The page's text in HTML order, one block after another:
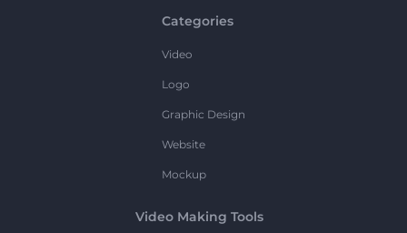
Categories
Video
Logo
Graphic Design
Website
Mockup
Video Making Tools